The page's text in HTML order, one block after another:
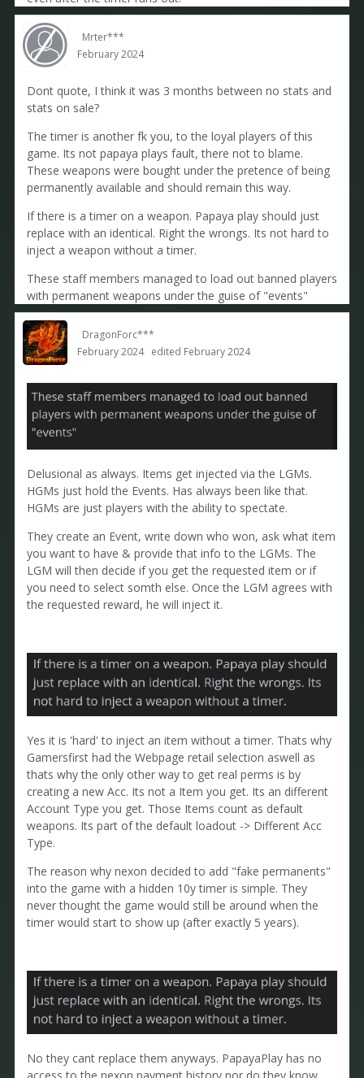
Mrter***
February 2024
Dont quote, I think it was 3 months between no stats and
stats on sale?
The timer is another fk you, to the loyal players of this
game. Its not papaya plays fault, there not to blame.
These weapons were bought under the pretence of being
permanently available and should remain this way.
If there is a timer on a weapon. Papaya play should just
replace with an identical. Right the wrongs. Its not hard to
inject a weapon without a timer.
These staff members managed to load out banned players
with permanent weapons under the guise of "events"
DragonForc***
February 2024 edited February 2024
Delusional as always. Items get injected via the LGMs.
HGMs just hold the Events. Has always been like that.
HGMs are just players with the ability to spectate.
They create an Event, write down who won, ask what item
you want to have & provide that info to the LGMs. The
LGM will then decide if you get the requested item or if
you need to select somth else. Once the LGM agrees with
the requested reward, he will inject it.
Yes it is 'hard' to inject an item without a timer. Thats why
Gamersfirst had the Webpage retail selection aswell as
thats why the only other way to get real perms is by
creating a new Acc. Its not a Item you get. Its an different
Account Type you get. Those Items count as default
weapons. Its part of the default loadout -> Different Acc
Type.
The reason why nexon decided to add "fake permanents"
into the game with a hidden 10y timer is simple. They
never thought the game would still be around when the
timer would start to show up (after exactly 5 years).
No they cant replace them anyways. PapayaPlay has no
access to the nexon payment history nor do they know